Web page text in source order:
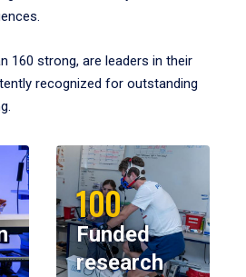
160 strong, are leaders in their
recognized for outstanding
100
Funded
research